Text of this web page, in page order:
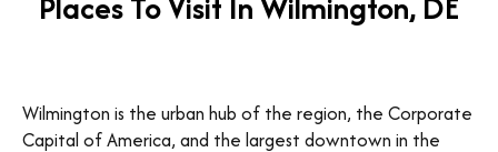
Wilmington is the urban hub of the region, the Corporate
Capital of America, and the largest downtown in the